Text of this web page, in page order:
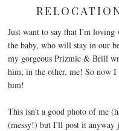
Just want to say that I'm
the baby, who will stay in our
my gorgeous Prizmic & Brill
him; in the other, me! So now
him!
This isn't a good photo of me
(messy!) but I'll post it anyway